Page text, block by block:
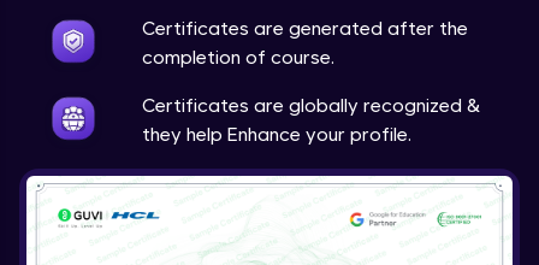
Certificates are generated after the
completion of course.
Certificates are globally recognized &
they help Enhance your profile.
Expert Module
Java Getter and Setter
Expert Module